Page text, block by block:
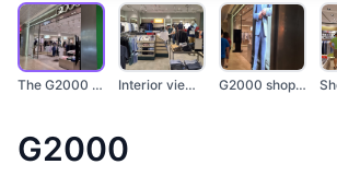
The G2000 store entr... Interior view of a G... G2000 shop front wit...
G2000